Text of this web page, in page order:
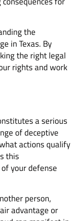
the
in Texas. By
the right legal
rights and work
a serious
of deceptive
actions qualify
this
your defense
person,
advantage or